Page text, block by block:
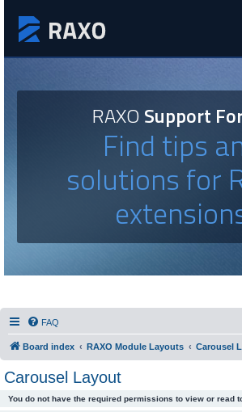
RAXOSupport
Find tips
solutions for
FAQ
Board index RAXO Module Layouts Carousel
Carousel Layout
You do not have the required permissions to view or read